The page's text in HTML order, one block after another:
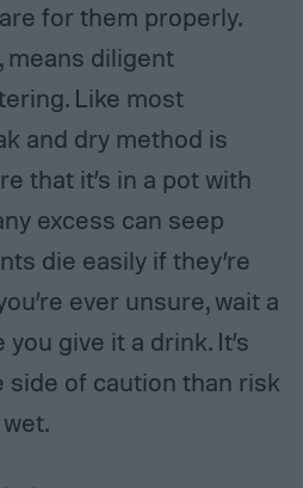
for them properly.
means diligent
Like most
and dry method is
that it’s in a pot with
excess can seep
die easily if they’re
ever unsure, wait a
give it a drink. It’s
of caution than risk